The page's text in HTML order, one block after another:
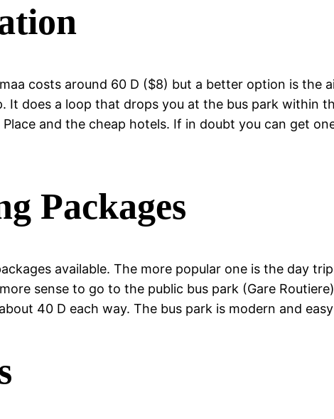
costs around 60 D ($8) but a better option is
It does a loop that drops you at the bus park within
Place and the cheap hotels. If in doubt you can get
Packages
available. The more popular one is the day
sense to go to the public bus park (Gare
40 D each way. The bus park is modern and